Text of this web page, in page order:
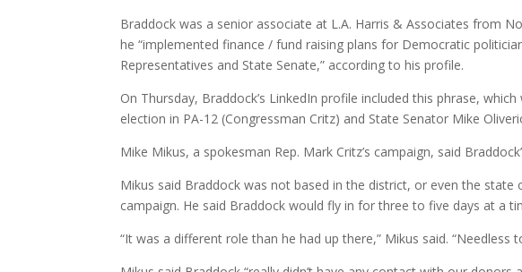
Braddock was a senior associate at L.A. Harris & Associates from
he “implemented finance / fund raising plans for Democratic
Representatives and State Senate,” according to his profile.
On Thursday, Braddock’s LinkedIn profile included this phrase,
election in PA-12 (Congressman Critz) and State Senator Mike
Mike Mikus, a spokesman Rep. Mark Critz’s campaign, said
Mikus said Braddock was not based in the district, or even the
campaign. He said Braddock would fly in for three to five days at a
“It was a different role than he had up there,” Mikus said. “Needless